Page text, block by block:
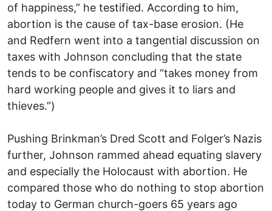
of happiness,” he testified. According to him,
abortion is the cause of tax-base erosion. (He
and Redfern went into a tangential discussion on
taxes with Johnson concluding that the state
tends to be confiscatory and “takes money from
hard working people and gives it to liars and
thieves.”)
Pushing Brinkman’s Dred Scott and Folger’s Nazis
further, Johnson rammed ahead equating slavery
and especially the Holocaust with abortion. He
compared those who do nothing to stop abortion
today to German church-goers 65 years ago